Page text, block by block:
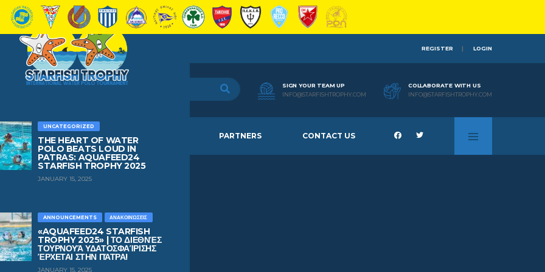
REGISTER LOGIN
SIGN YOUR TEAM UP
INFO@STARFISHTROPHY.COM
COLLABORATE WITH US
INFO@STARFISHTROPHY.COM
HOME TEAMS PARTNERS CONTACT US
UNCATEGORIZED
THE HEART OF WATER
POLO BEATS LOUD IN
PATRAS: AQUAFEED24
STARFISH TROPHY 2025
JANUARY 15, 2025
ANNOUNCEMENTS ΑΝΑΚΟΙΝΏΣΕΙΣ
«AQUAFEED24 STARFISH
TROPHY 2025» | ΤΟ ΔΙΕΘΝΈΣ
ΤΟΥΡΝΟΥΆ ΥΔΑΤΟΣΦΑΊΡΙΣΗΣ
ΈΡΧΕΤΑΙ ΣΤΗΝ ΠΆΤΡΑ!
JANUARY 15, 2025
GATARIC
AGE
1
BIRTHDAY
September 26, 2024